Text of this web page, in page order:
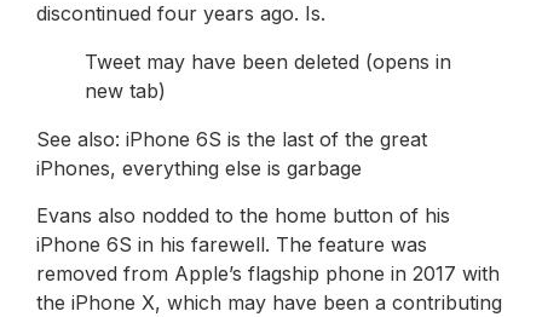
discontinued four years ago. Is.
Tweet may have been deleted (opens in
new tab)
See also: iPhone 6S is the last of the great
iPhones, everything else is garbage
Evans also nodded to the home button of his
iPhone 6S in his farewell. The feature was
removed from Apple’s flagship phone in 2017 with
the iPhone X, which may have been a contributing